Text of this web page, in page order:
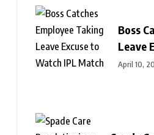
Boss
Leave
Match
April 10,